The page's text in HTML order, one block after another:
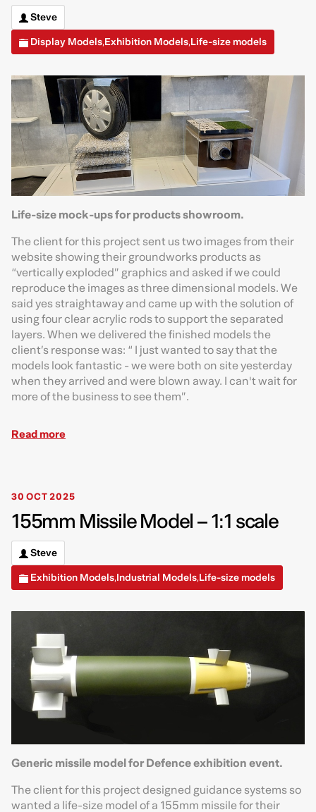
Steve
Display Models,Exhibition Models,Life-size models
Life-size mock-ups for products showroom.
The client for this project sent us two images from their
website showing their groundworks products as
“vertically exploded” graphics and asked if we could
reproduce the images as three dimensional models. We
said yes straightaway and came up with the solution of
using four clear acrylic rods to support the separated
layers. When we delivered the finished models the
client’s response was: “ I just wanted to say that the
models look fantastic - we were both on site yesterday
when they arrived and were blown away. I can't wait for
more of the business to see them”.
Read more
30 OCT 2025
155mm Missile Model – 1:1 scale
Steve
Exhibition Models,Industrial Models,Life-size models
Generic missile model for Defence exhibition event.
The client for this project designed guidance systems so
wanted a life-size model of a 155mm missile for their